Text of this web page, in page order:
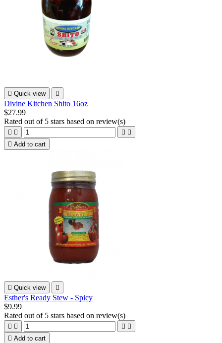
 Quick view 
Divine Kitchen Shito 16oz
$27.99
Rated out of 5 stars based on review(s)
   
 Add to cart
 Quick view 
Esther's Ready Stew - Spicy
$9.99
Rated out of 5 stars based on review(s)
   
 Add to cart